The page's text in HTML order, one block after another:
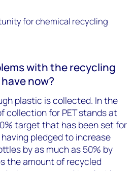
for chemical recycling
with the recycling
now?
plastic is collected. In the
collection for PET stands at
target that has been set for
pledged to increase
by as much as 50% by
the amount of recycled